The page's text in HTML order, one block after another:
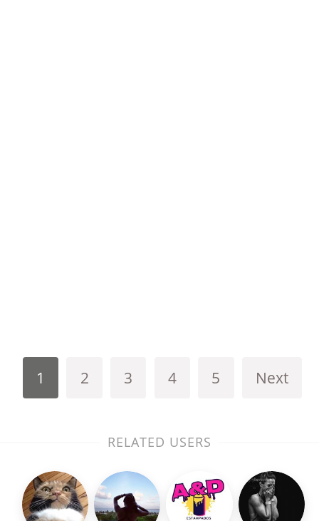
1 2 3 4 5 Next
RELATED USERS